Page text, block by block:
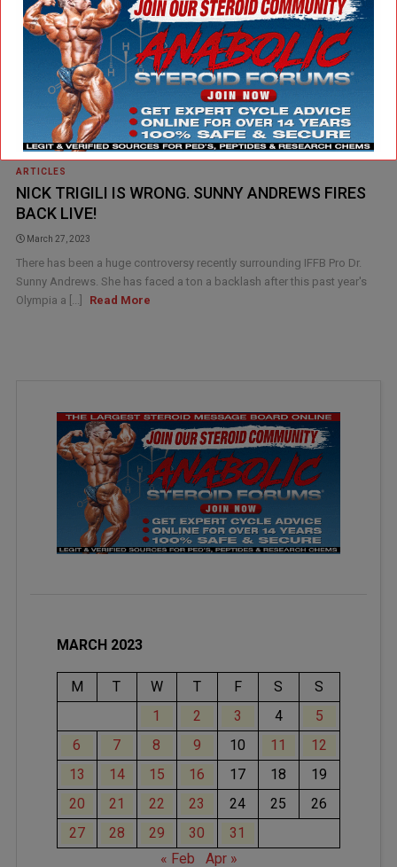
ARTICLES
NICK TRIGILI IS WRONG. SUNNY ANDREWS FIRES
BACK LIVE!
March 27, 2023
There has been a huge controversy recently surrounding IFFB Pro Dr.
Sunny Andrews. She has faced a ton a backlash after this past year's
Olympia a [...]
Read More
MARCH 2023
M T W T F S
S
1
2 3 4
5
6
7 8 9 10 11
12
13
14 15 16 17 18
19
20
21 22 23 24 25
26
27
28 29 30
31
« Feb
Apr »